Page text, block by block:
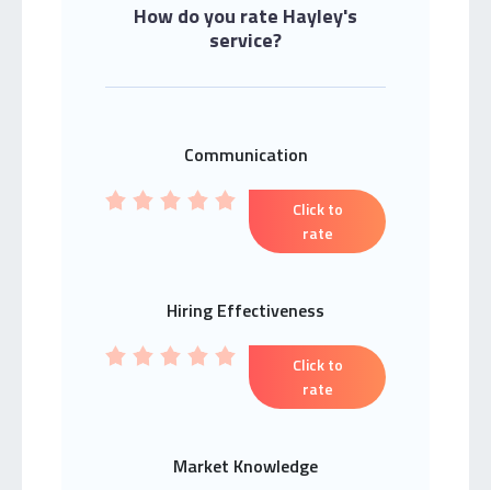
How do you rate Hayley's
service?
Communication
Click to
rate
Hiring Effectiveness
Click to
rate
Market Knowledge